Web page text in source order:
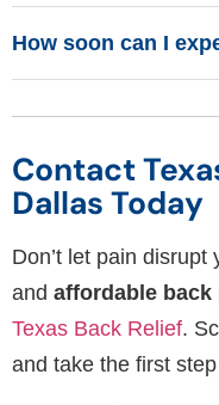
How soon can I
Contact
Dallas Today
Don’t let pain
and affordable back
Texas Back Relief.
and take the first